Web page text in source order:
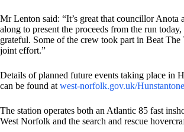
Mr Lenton said: “It’s great that councillor Anota
along to present the proceeds from the run
grateful. Some of the crew took part in Beat The
joint effort.”
Details of planned future events taking place in
can be found at west-norfolk.gov.uk/
The station operates both an Atlantic 85 fast
West Norfolk and the search and rescue